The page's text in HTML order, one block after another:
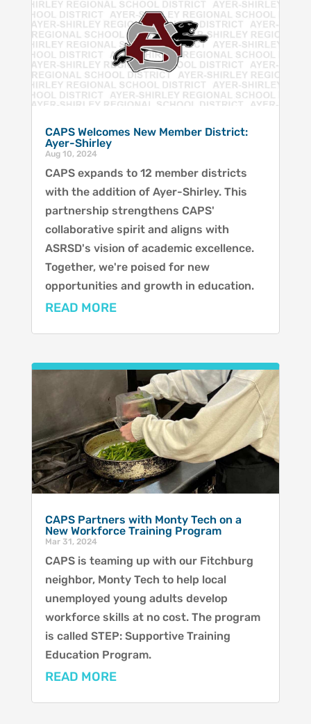
CAPS Welcomes New Member District:
Ayer-Shirley
Aug 10, 2024
CAPS expands to 12 member districts
with the addition of Ayer-Shirley. This
partnership strengthens CAPS'
collaborative spirit and aligns with
ASRSD's vision of academic excellence.
Together, we're poised for new
opportunities and growth in education.
READ MORE
CAPS Partners with Monty Tech on a
New Workforce Training Program
Mar 31, 2024
CAPS is teaming up with our Fitchburg
neighbor, Monty Tech to help local
unemployed young adults develop
workforce skills at no cost. The program
is called STEP: Supportive Training
Education Program.
READ MORE